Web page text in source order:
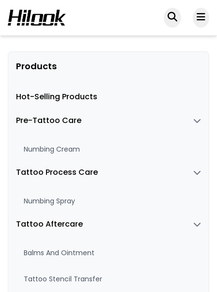
Products
Hot-Selling Products
Pre-Tattoo Care
Numbing Cream
Tattoo Process Care
Numbing Spray
Tattoo Aftercare
Balms And Ointment
Tattoo Stencil Transfer